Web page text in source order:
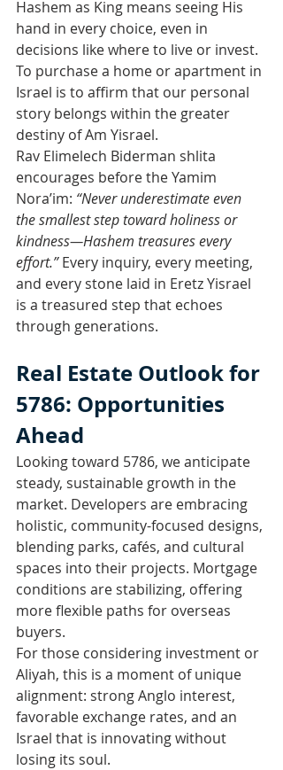
Hashem as King means seeing His
hand in every choice, even in
decisions like where to live or invest.
To purchase a home or apartment in
Israel is to affirm that our personal
story belongs within the greater
destiny of Am Yisrael.
Rav Elimelech Biderman shlita
encourages before the Yamim
Nora’im: “Never underestimate even
the smallest step toward holiness or
kindness—Hashem treasures every
effort.” Every inquiry, every meeting,
and every stone laid in Eretz Yisrael
is a treasured step that echoes
through generations.
Real Estate Outlook for
5786: Opportunities
Ahead
Looking toward 5786, we anticipate
steady, sustainable growth in the
market. Developers are embracing
holistic, community-focused designs,
blending parks, cafés, and cultural
spaces into their projects. Mortgage
conditions are stabilizing, offering
more flexible paths for overseas
buyers.
For those considering investment or
Aliyah, this is a moment of unique
alignment: strong Anglo interest,
favorable exchange rates, and an
Israel that is innovating without
losing its soul.